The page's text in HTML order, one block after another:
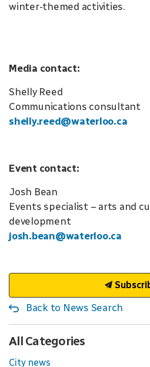
winter-themed activities.
Media contact:
Shelly Reed
Communications consultant
shelly.reed@waterloo.ca
Event contact:
Josh Bean
Events specialist – arts and
development
josh.bean@waterloo.ca
Back to News Search
All Categories
City news